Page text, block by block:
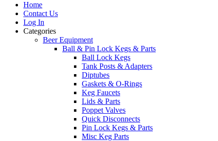
Home
Contact Us
Log In
Categories
Beer Equipment
Ball & Pin Lock Kegs & Parts
Ball Lock Kegs
Tank Posts & Adapters
Diptubes
Gaskets & O-Rings
Keg Faucets
Lids & Parts
Poppet Valves
Quick Disconnects
Pin Lock Kegs & Parts
Misc Keg Parts